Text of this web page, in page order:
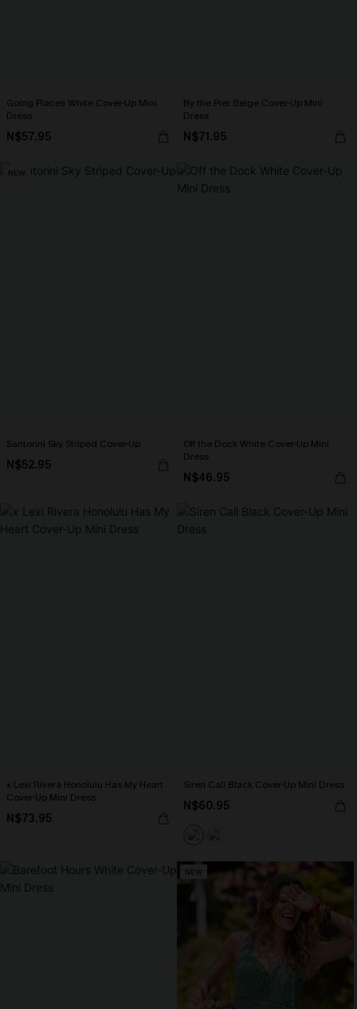
Going Places White Cover-Up Mini
Dress
N$57.95
By the Pier Beige Cover-Up Mini
Dress
N$71.95
NEW
Santorini Sky Striped Cover-Up
N$52.95
Off the Dock White Cover-Up Mini
Dress
N$46.95
x Lexi Rivera Honolulu Has My Heart
Cover-Up Mini Dress
N$73.95
Siren Call Black Cover-Up Mini Dress
N$60.95
NEW